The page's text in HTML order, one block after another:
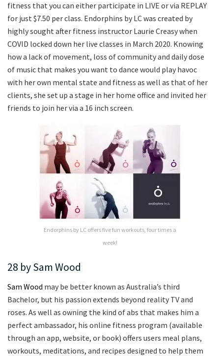
fitness that you can either participate in LIVE or via REPLAY
for just $7.50 per class. Endorphins by LC was created by
highly sought after fitness instructor Laurie Creasy when
COVID locked down her live classes in March 2020. Knowing
how a lack of movement, loss of community and daily dose
of music that makes you want to dance would play havoc
with her own mental state and fitness as well as that of her
clients, she set up a stage in her home office and invited her
friends to join her via a 16 inch screen.
Endorphins by LC offers five fun workouts, four times a
week!
28 by Sam Wood
Sam Wood may be better known as Australia’s third
Bachelor, but his passion extends beyond reality TV and
roses. As well as owning the kind of abs that makes him a
perfect ambassador, his online fitness program (available
through an app, website, or book) offers users meal plans,
workouts, meditations, and recipes designed to help them